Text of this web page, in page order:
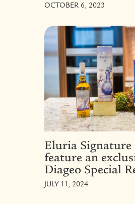
OCTOBER 6, 2023
Eluria Signature
feature an
Diageo Special
JULY 11, 2024